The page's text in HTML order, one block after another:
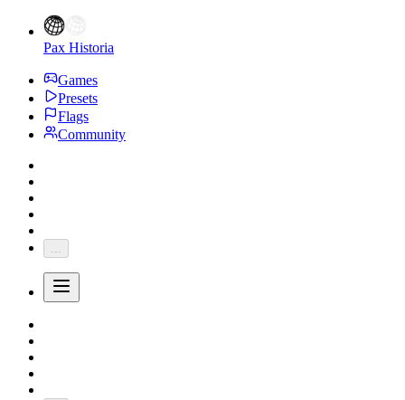
Pax Historia
Games
Presets
Flags
Community
...